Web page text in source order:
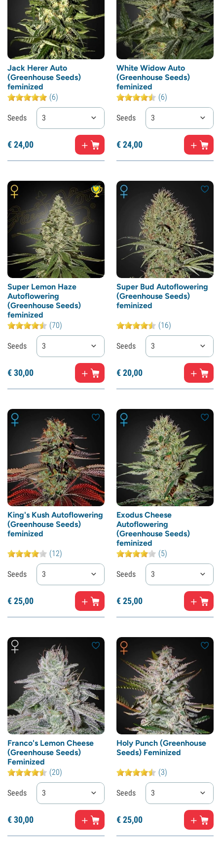
Jack Herer Auto
(Greenhouse Seeds)
feminized
(6)
Seeds 3
€24,00
White Widow Auto
(Greenhouse Seeds)
feminized
(6)
Seeds 3
€24,00
Super Lemon Haze
Autoflowering
(Greenhouse Seeds)
feminized
(70)
Seeds 3
€30,00
Super Bud Autoflowering
(Greenhouse Seeds)
feminized
(16)
Seeds 3
€20,00
King's Kush Autoflowering
(Greenhouse Seeds)
feminized
(12)
Seeds 3
€25,00
Exodus Cheese
Autoflowering
(Greenhouse Seeds)
feminized
(5)
Seeds 3
€25,00
Franco's Lemon Cheese
(Greenhouse Seeds)
Feminized
(20)
Seeds 3
€30,00
Holy Punch (Greenhouse
Seeds) Feminized
(3)
Seeds 3
€25,00